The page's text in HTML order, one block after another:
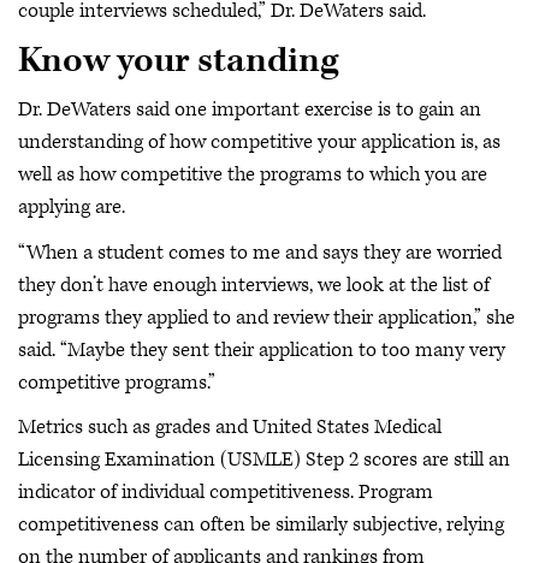
couple interviews scheduled,” Dr. DeWaters said.
Know your standing
Dr. DeWaters said one important exercise is to gain an
understanding of how competitive your application is, as
well as how competitive the programs to which you are
applying are.
“When a student comes to me and says they are worried
they don’t have enough interviews, we look at the list of
programs they applied to and review their application,” she
said. “Maybe they sent their application to too many very
competitive programs.”
Metrics such as grades and United States Medical
Licensing Examination (USMLE) Step 2 scores are still an
indicator of individual competitiveness. Program
competitiveness can often be similarly subjective, relying
on the number of applicants and rankings from